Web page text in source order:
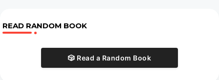
READ RANDOM BOOK
🎲 Read a Random Book